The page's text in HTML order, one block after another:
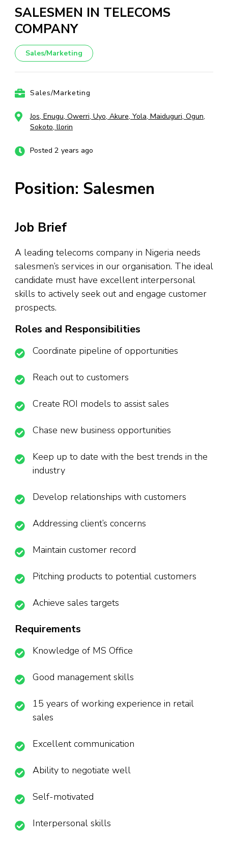
SALESMEN IN TELECOMS
COMPANY
Sales/Marketing
Sales/Marketing
Jos, Enugu, Owerri, Uyo, Akure, Yola, Maiduguri, Ogun,
Sokoto, llorin
Posted 2 years ago
Position: Salesmen
Job Brief
A leading telecoms company in Nigeria needs
salesmen’s services in our organisation. The ideal
candidate must have excellent interpersonal
skills to actively seek out and engage customer
prospects.
Roles and Responsibilities
Coordinate pipeline of opportunities
Reach out to customers
Create ROI models to assist sales
Chase new business opportunities
Keep up to date with the best trends in the
industry
Develop relationships with customers
Addressing client’s concerns
Maintain customer record
Pitching products to potential customers
Achieve sales targets
Requirements
Knowledge of MS Office
Good management skills
15 years of working experience in retail
sales
Excellent communication
Ability to negotiate well
Self-motivated
Interpersonal skills